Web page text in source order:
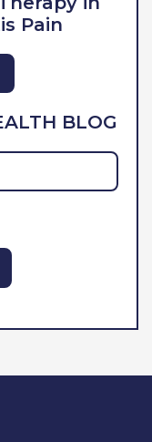
Pain
BLOG